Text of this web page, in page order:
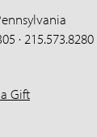
· 215.573.8280
Gift